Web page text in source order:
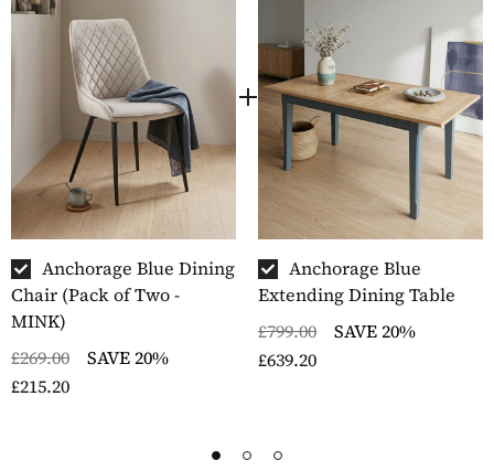
Anchorage Blue Dining
Chair (Pack of Two -
MINK)
£269.00
SAVE 20%
£215.20
Anchorage Blue
Extending Dining Table
£799.00
SAVE 20%
£639.20